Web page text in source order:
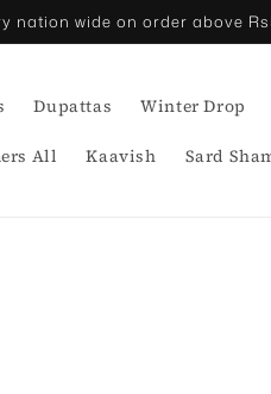
nation wide on order above
Dupattas Winter Drop
All Kaavish Sard